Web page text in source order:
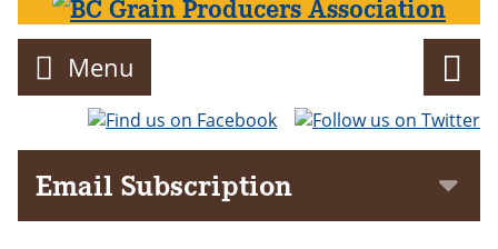
Menu
Email Subscription